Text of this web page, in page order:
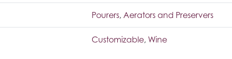
Pourers, Aerators and Preservers
Customizable, Wine